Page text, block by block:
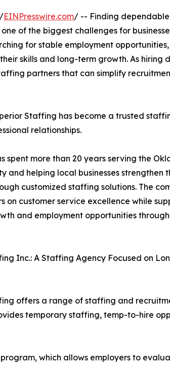
EINPresswire.com/ -- Finding dependable
of the biggest challenges for
for stable employment opportunities,
skills and long-term growth. As hiring
partners that can simplify
Staffing has become a trusted
relationships.
spent more than 20 years serving the
and helping local businesses strengthen
customized staffing solutions. The
on customer service excellence while
and employment opportunities
Inc.: A Staffing Agency Focused on
offers a range of staffing and
temporary staffing, temp-to-hire
which allows employers to